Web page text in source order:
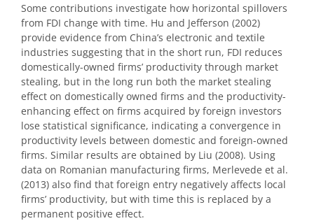
Some contributions investigate how horizontal spillovers
from FDI change with time. Hu and Jefferson (2002)
provide evidence from China’s electronic and textile
industries suggesting that in the short run, FDI reduces
domestically-owned firms’ productivity through market
stealing, but in the long run both the market stealing
effect on domestically owned firms and the productivity-
enhancing effect on firms acquired by foreign investors
lose statistical significance, indicating a convergence in
productivity levels between domestic and foreign-owned
firms. Similar results are obtained by Liu (2008). Using
data on Romanian manufacturing firms, Merlevede et al.
(2013) also find that foreign entry negatively affects local
firms’ productivity, but with time this is replaced by a
permanent positive effect.